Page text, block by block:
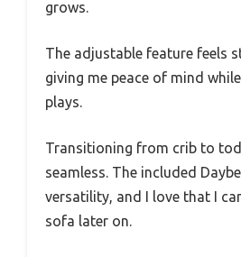
grows.
The adjustable feature feels
giving me peace of mind
plays.
Transitioning from crib to
seamless. The included
versatility, and I love that I
sofa later on.